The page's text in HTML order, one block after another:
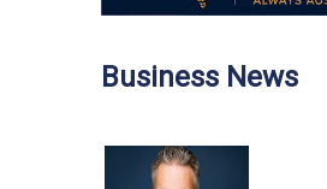
Business News